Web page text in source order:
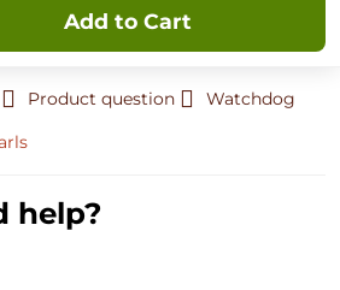
Add to Cart
Product question
Watchdog
help?